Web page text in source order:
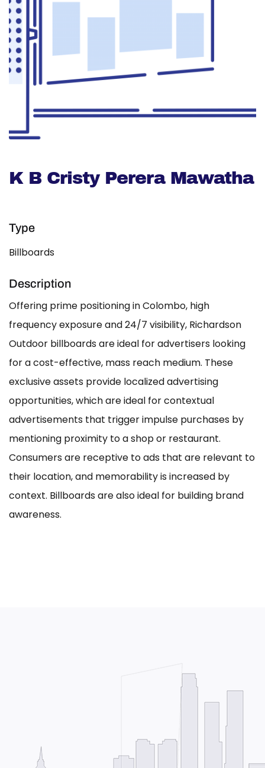
K B Cristy Perera Mawatha
Type
Billboards
Description
Offering prime positioning in Colombo, high
frequency exposure and 24/7 visibility, Richardson
Outdoor billboards are ideal for advertisers looking
for a cost-effective, mass reach medium. These
exclusive assets provide localized advertising
opportunities, which are ideal for contextual
advertisements that trigger impulse purchases by
mentioning proximity to a shop or restaurant.
Consumers are receptive to ads that are relevant to
their location, and memorability is increased by
context. Billboards are also ideal for building brand
awareness.